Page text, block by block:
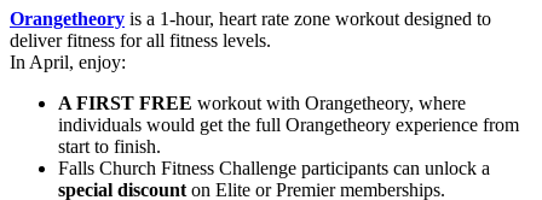
Orangetheory is a 1-hour, heart rate zone workout designed to
deliver fitness for all fitness levels.
In April, enjoy:
A FIRST FREE workout with Orangetheory, where
individuals would get the full Orangetheory experience from
start to finish.
Falls Church Fitness Challenge participants can unlock a
special discounton Elite or Premier memberships.